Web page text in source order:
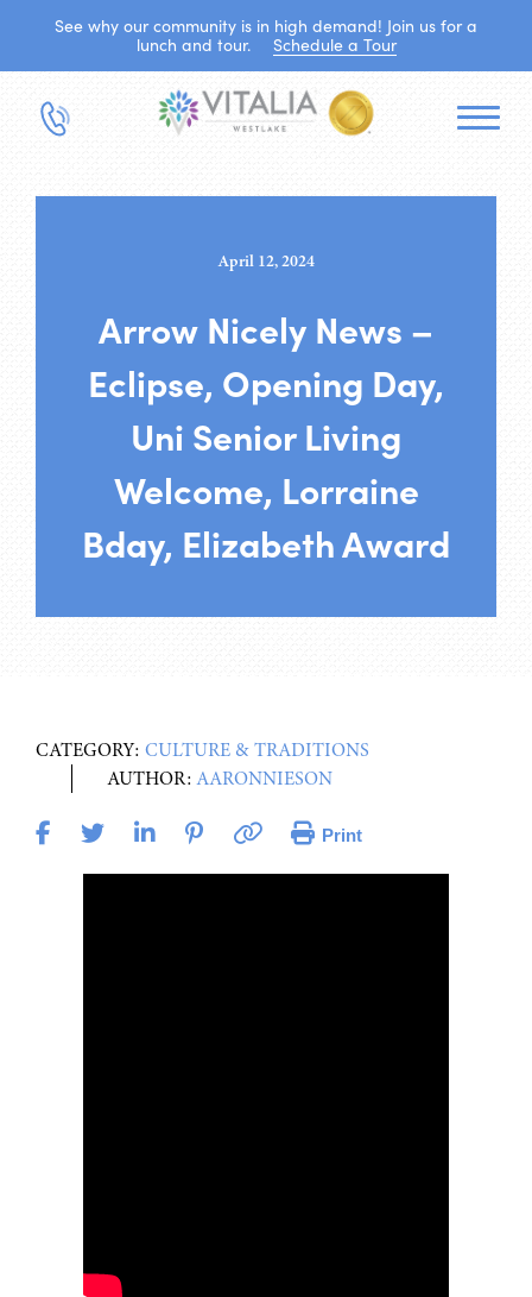
See why our community is in high demand! Join us for a
lunch and tour.
Schedule a Tour
April 12, 2024
Arrow Nicely News –
Eclipse, Opening Day,
Uni Senior Living
Welcome, Lorraine
Bday, Elizabeth Award
CATEGORY: CULTURE & TRADITIONS
AUTHOR:AARONNIESON
Print